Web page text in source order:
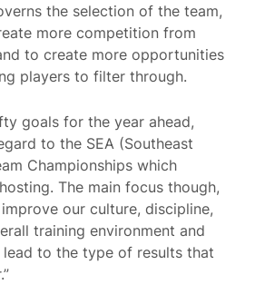
the selection of the team,
more competition from
to create more opportunities
players to filter through.
goals for the year ahead,
to the SEA (Southeast
Championships which
The main focus though,
our culture, discipline,
training environment and
to the type of results that